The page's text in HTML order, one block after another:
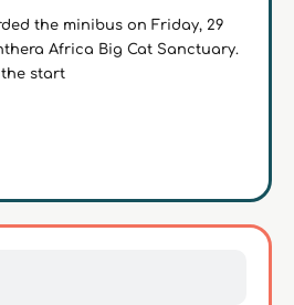
the minibus on Friday, 29
Africa Big Cat Sanctuary.
the start